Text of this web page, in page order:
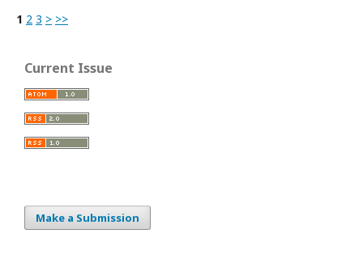
1 2 3 > >>
Current Issue
Make a Submission